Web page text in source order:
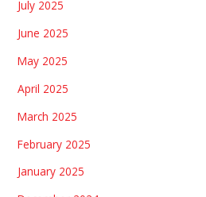
July 2025
June 2025
May 2025
April 2025
March 2025
February 2025
January 2025